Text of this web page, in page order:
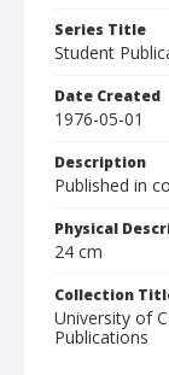
Series Title
Student
Date Created
1976-05-01
Description
Published in
Physical
24 cm
Collection
University of
Publications